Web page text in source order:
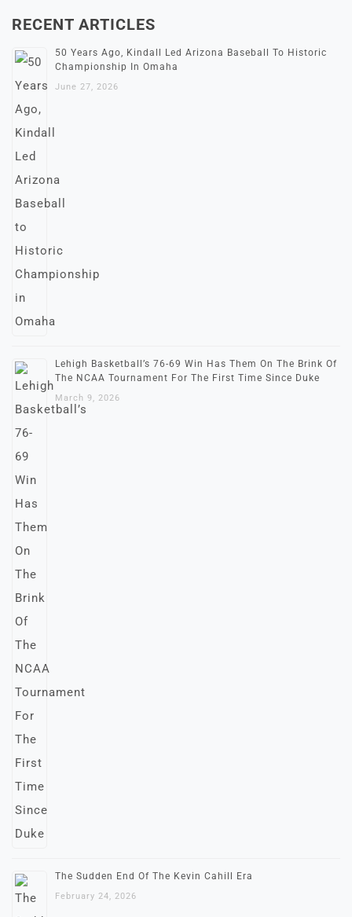
RECENT ARTICLES
50 Years Ago, Kindall Led Arizona Baseball To Historic
Championship In Omaha
June 27, 2026
Lehigh Basketball’s 76-69 Win Has Them On The Brink Of
The NCAA Tournament For The First Time Since Duke
March 9, 2026
The Sudden End Of The Kevin Cahill Era
February 24, 2026